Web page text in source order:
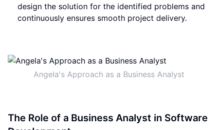
design the solution for the identified problems and
continuously ensures smooth project delivery.
Angela's Approach as a Business Analyst
The Role of a Business Analyst in Software